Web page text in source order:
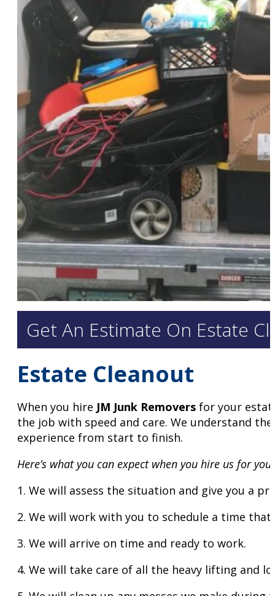
Get An Estimate On Estate
Estate Cleanout
When you hire JM Junk Removers for your
the job with speed and care. We understand
experience from start to finish.
Here’s what you can expect when you hire us for
1. We will assess the situation and give you a
2. We will work with you to schedule a time
3. We will arrive on time and ready to work.
4. We will take care of all the heavy lifting and